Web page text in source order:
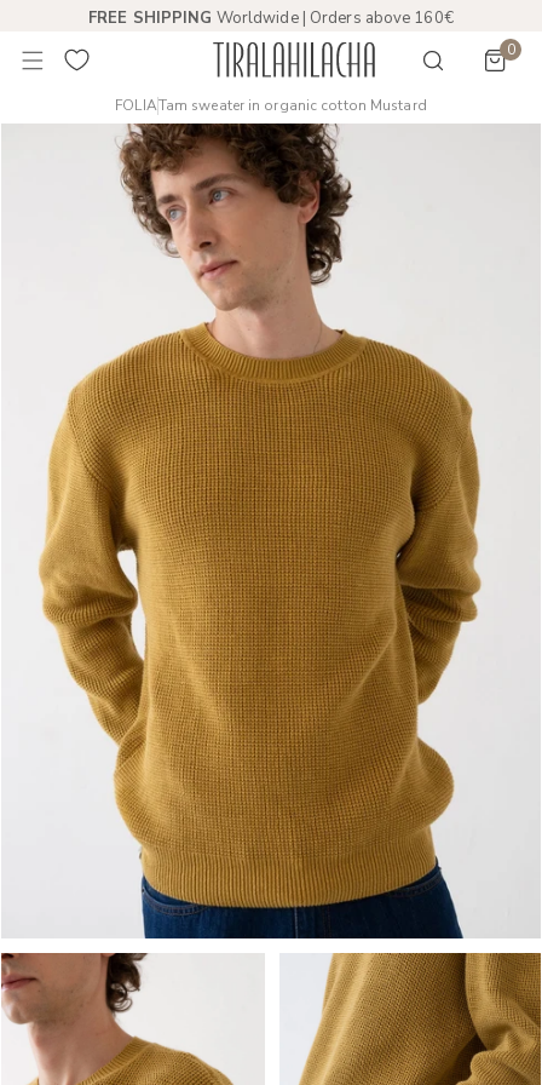
CONTENTFREE SHIPPING Worldwide | Orders above 160€
0
FOLIATam sweater in organic cotton Mustard
INFORMATION
OPEN MEDIA IN GALLERY VIEW